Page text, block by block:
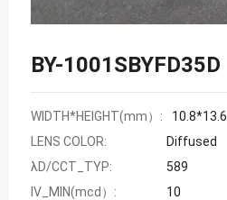
BY-1001SBYFD35D
WIDTH*HEIGHT(mm）:
10.8*13.6
LENS COLOR:
Diffused
λD/CCT_TYP:
589
IV_MIN(mcd）:
10